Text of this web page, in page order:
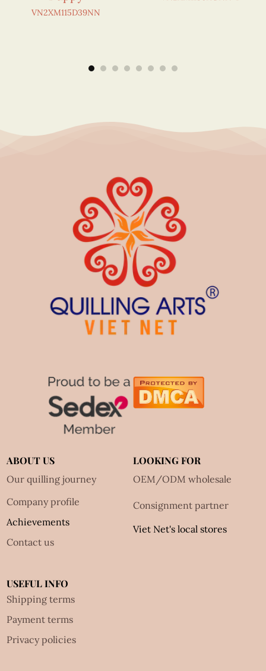
VN2XM115D39NN
ABOUT US
Our quilling journey
Company profile
Achievements
Contact us
LOOKING FOR
OEM/ODM wholesale
Consignment partner
Viet Net's local stores
USEFUL INFO
Shipping terms
Payment terms
Privacy policies